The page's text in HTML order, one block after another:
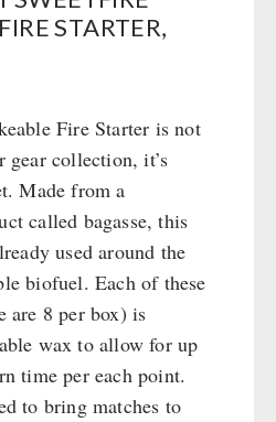
Power Stations
/ ABC Protective Suit
Counter
Substances
SUPPLY
STARTER,
Fire Starter is not
gear collection, it’s
Made from a
called bagasse, this
used around the
biofuel. Each of these
are 8 per box) is
wax to allow for up
time per each point.
to bring matches to